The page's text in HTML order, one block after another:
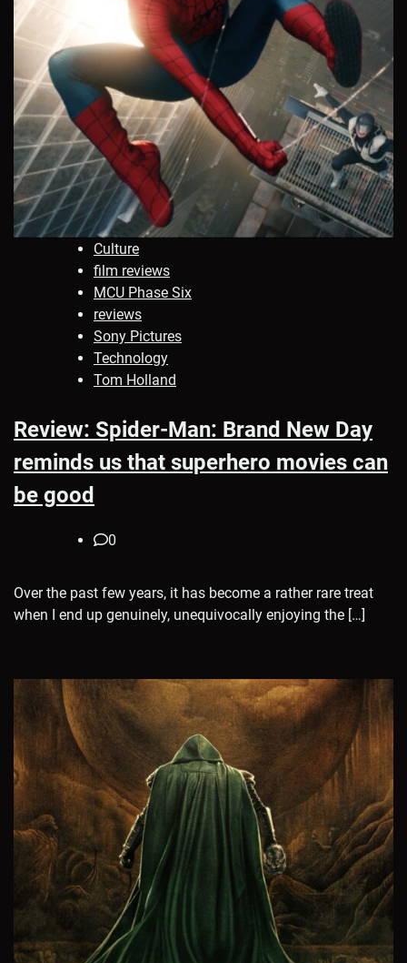
Culture
film reviews
MCU Phase Six
reviews
Sony Pictures
Technology
Tom Holland
Review: Spider-Man: Brand New Day
reminds us that superhero movies can
be good
0
Over the past few years, it has become a rather rare treat
when I end up genuinely, unequivocally enjoying the […]